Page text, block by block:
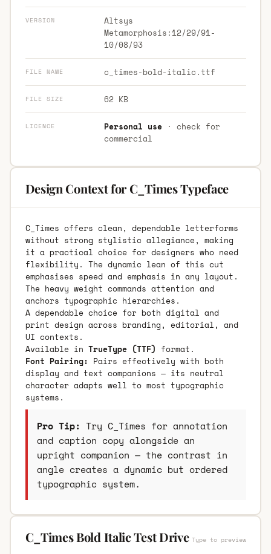
VERSION
Altsys
Metamorphosis:12/29/91-
10/08/93
FILE NAME c_times-bold-italic.ttf
FILE SIZE 62 KB
LICENCE Personal use· check for
commercial
Design Context for C_Times Typeface
C_Times offers clean, dependable letterforms
without strong stylistic allegiance, making
it a practical choice for designers who need
flexibility. The dynamic lean of this cut
emphasises speed and emphasis in any layout.
The heavy weight commands attention and
anchors typographic hierarchies.
A dependable choice for both digital and
print design across branding, editorial, and
UI contexts.
Available in TrueType (TTF) format.
Font Pairing: Pairs effectively with both
display and text companions — its neutral
character adapts well to most typographic
systems.
Pro Tip: Try C_Times for annotation
and caption copy alongside an
upright companion — the contrast in
angle creates a dynamic but ordered
typographic system.
C_Times Bold Italic Test Drive Type to preview